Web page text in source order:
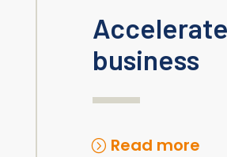
business
Read more